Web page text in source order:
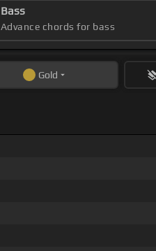
Bass
Advance chords for bass
Gold